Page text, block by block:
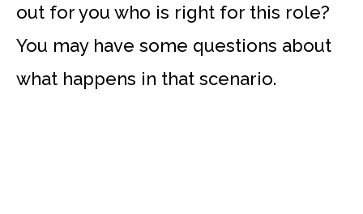
out for you who is right for this role?
You may have some questions about
what happens in that scenario.